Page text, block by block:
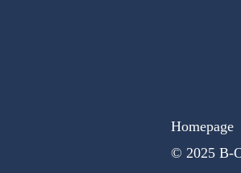
Homepage
© 2025 B-